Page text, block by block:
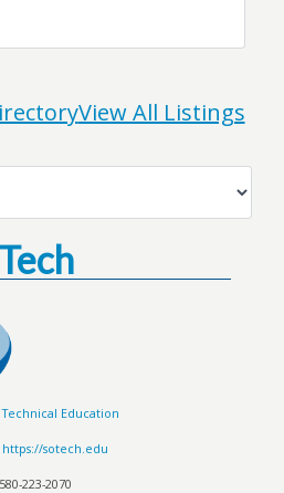
Search
View All Listings
Education
https://sotech.edu
580-223-2070